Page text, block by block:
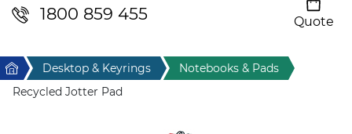
1800 859 455
Quote
Home & Living
Home Desktop & Keyrings
Notebooks & Pads
Recycled Jotter Pad